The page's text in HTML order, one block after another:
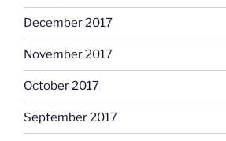
December 2017
November 2017
October 2017
September 2017